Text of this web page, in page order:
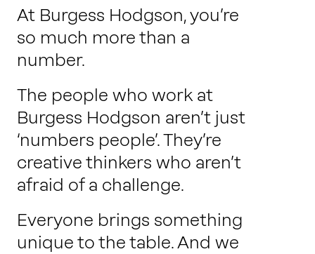
Our thinking
Contact
At Burgess Hodgson, you’re
so much more than a
number.
The people who work at
Burgess Hodgson aren’t just
‘numbers people’. They’re
creative thinkers who aren’t
afraid of a challenge.
Everyone brings something
unique to the table. And we